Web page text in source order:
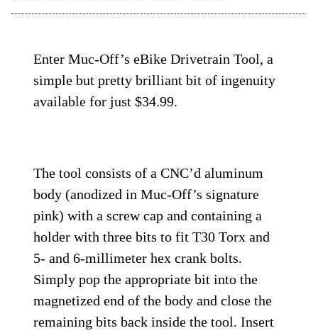
Enter Muc-Off’s eBike Drivetrain Tool, a
simple but pretty brilliant bit of ingenuity
available for just $34.99.
The tool consists of a CNC’d aluminum
body (anodized in Muc-Off’s signature
pink) with a screw cap and containing a
holder with three bits to fit T30 Torx and
5- and 6-millimeter hex crank bolts.
Simply pop the appropriate bit into the
magnetized end of the body and close the
remaining bits back inside the tool. Insert